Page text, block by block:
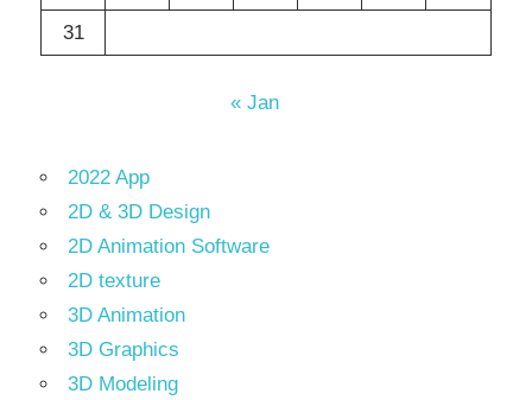
31
« Jan
2022 App
2D & 3D Design
2D Animation Software
2D texture
3D Animation
3D Graphics
3D Modeling